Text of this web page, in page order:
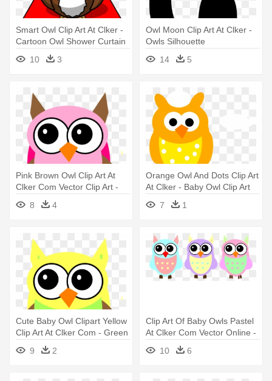
Smart Owl Clip Art At Clker -
Cartoon Owl Shower Curtain
10
3
Owl Moon Clip Art At Clker -
Owls Silhouette
14
5
Pink Brown Owl Clip Art At
Clker Com Vector Clip Art -
Baby Owl Clip Art
8 4
Orange Owl And Dots Clip Art
At Clker - Baby Owl Clip Art
7
1
Cute Baby Owl Clipart Yellow
Clip Art At Clker Com - Green
And Yellow Owl
9 2
Clip Art Of Baby Owls Pastel
At Clker Com Vector Online -
Baby Owl Clip Art
10 6